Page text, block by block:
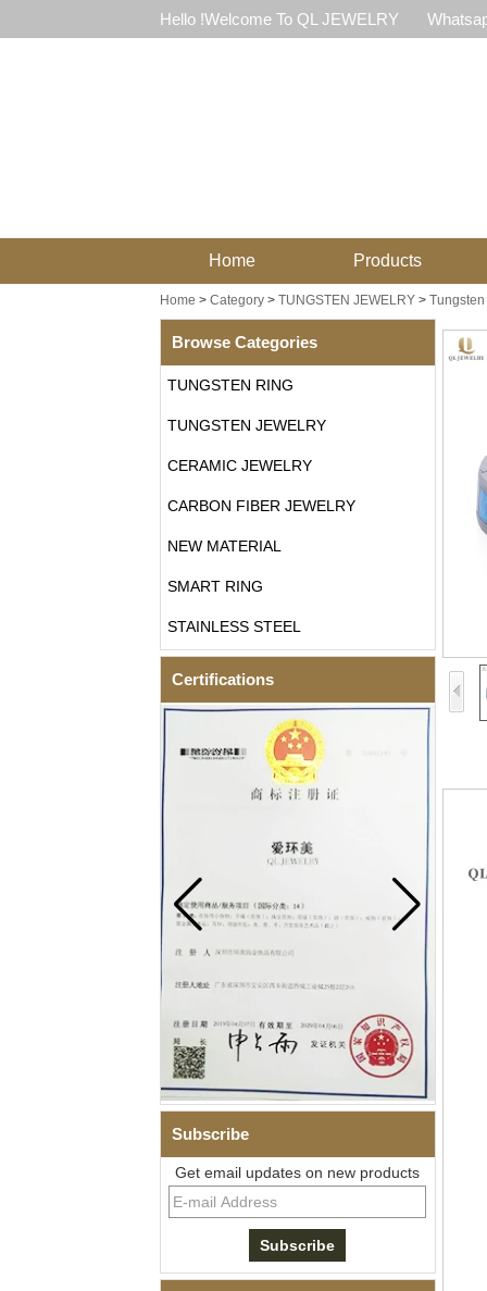
Hello !Welcome To QL JEWELRY
Home Products
Home > Category> TUNGSTEN JEWELRY>
Browse Categories
TUNGSTEN RING
TUNGSTEN JEWELRY
CERAMIC JEWELRY
CARBON FIBER JEWELRY
NEW MATERIAL
SMART RING
STAINLESS STEEL
Certifications
Subscribe
Get email updates on new products
Men Black Zirconia Ceramic
Bracelet, 316L Double Push
Deployant Clasp, Embedded
Magnetic & Germanium
Stones Therapy Link Bracelet